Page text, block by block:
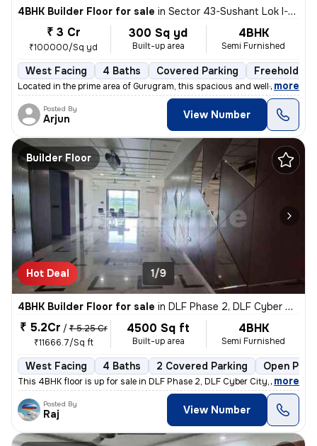
4BHK Builder Floor for sale in Sector 43-Sushant Lok I-Block C, DLF Cyber City, Gurugram
₹ 3 Cr
₹100000/Sq yd
300 Sq yd
Built-up area
4BHK
Semi Furnished
West Facing 4 Baths Covered Parking Freehold
Located in the prime area of Gurugram, this spacious and well-maintain
, more
Posted By
Arjun View Number
Builder Floor
Hot Deal 1/9
4BHK Builder Floor for sale in DLF Phase 2, DLF Cyber City, Gurugram
₹ 5.2Cr / ₹ 5.25 Cr
₹11666.7/Sq ft
4500 Sq ft
Built-up area
4BHK
Semi Furnished
West Facing 4 Baths 2 Covered Parking Open
This 4BHK floor is up for sale in DLF Phase 2, DLF Cyber City, Gurugra
, more
Posted By
Raj View Number